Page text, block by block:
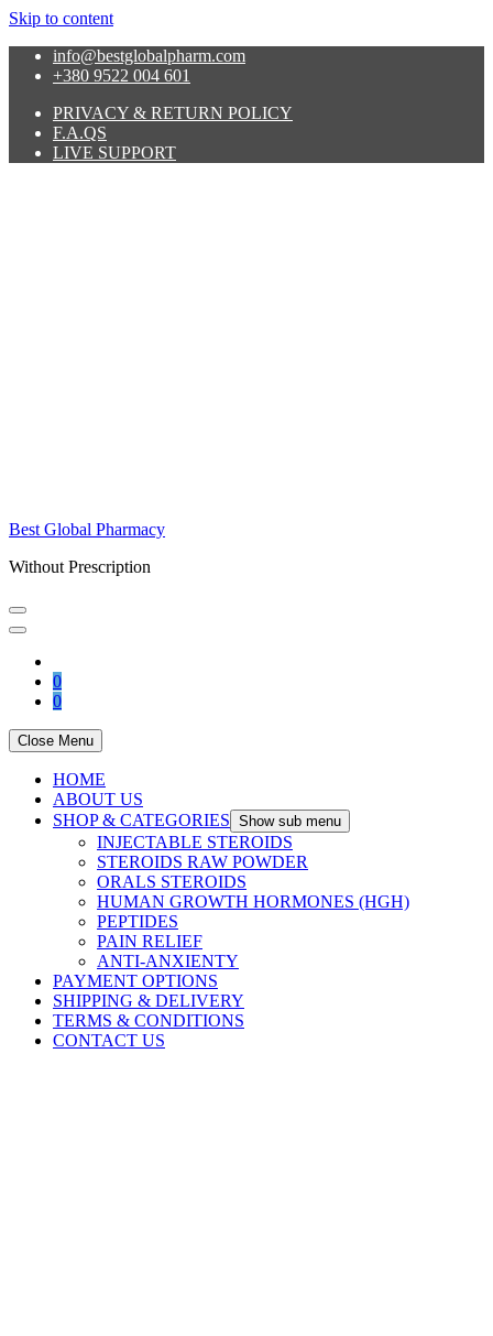
Skip to content
info@bestglobalpharm.com
+380 9522 004 601
PRIVACY & RETURN POLICY
F.A.QS
LIVE SUPPORT
Best Global Pharmacy
Without Prescription
0
0
Close Menu
HOME
ABOUT US
SHOP & CATEGORIES Show sub menu
INJECTABLE STEROIDS
STEROIDS RAW POWDER
ORALS STEROIDS
HUMAN GROWTH HORMONES (HGH)
PEPTIDES
PAIN RELIEF
ANTI-ANXIENTY
PAYMENT OPTIONS
SHIPPING & DELIVERY
TERMS & CONDITIONS
CONTACT US